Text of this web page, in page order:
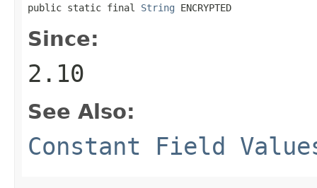
public static final String ENCRYPTED
Since:
2.10
See Also:
Constant Field